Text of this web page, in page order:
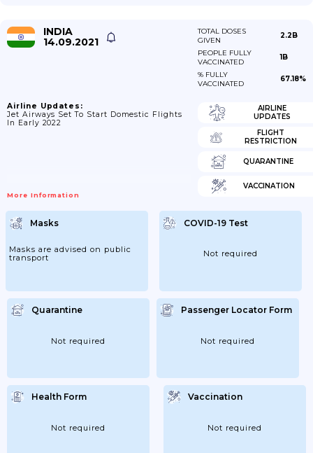
INDIA
14.09.2021
TOTAL DOSES
GIVEN
2.2B
PEOPLE FULLY
VACCINATED
1B
% FULLY
VACCINATED
67.18%
Airline Updates:
Jet Airways Set To Start Domestic Flights
In Early 2022
More Information
AIRLINE
UPDATES
FLIGHT
RESTRICTION
QUARANTINE
VACCINATION
Masks
Masks are advised on public
transport
COVID-19 Test
Not required
Quarantine
Not required
Passenger Locator Form
Not required
Health Form
Not required
Vaccination
Not required